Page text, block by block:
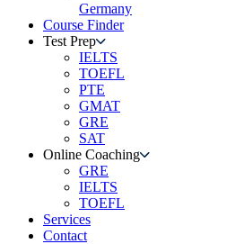
Germany
Course Finder
Test Prep
IELTS
TOEFL
PTE
GMAT
GRE
SAT
Online Coaching
GRE
IELTS
TOEFL
Services
Contact